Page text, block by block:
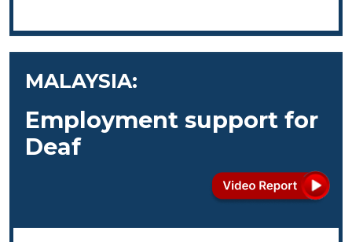
MALAYSIA:
Employment support for
Deaf